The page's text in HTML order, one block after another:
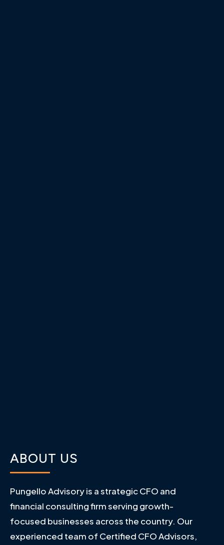
ABOUT US
Pungello Advisory is a strategic CFO and
financial consulting firm serving growth-
focused businesses across the country. Our
experienced team of Certified CFO Advisors,